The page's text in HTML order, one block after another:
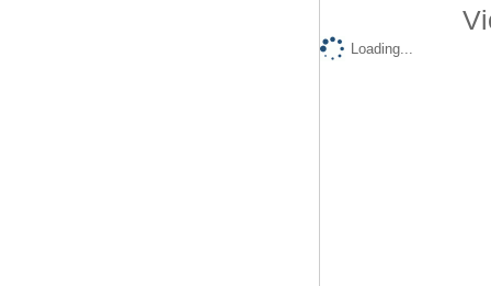
Loading...